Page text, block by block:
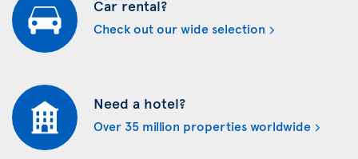
Car rental?
Check out our wide selection
Need a hotel?
Over 35 million properties worldwide